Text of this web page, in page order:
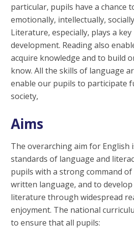
particular, pupils have a chance
emotionally, intellectually,
Literature, especially, plays a
development. Reading also
acquire knowledge and to build
know. All the skills of language
enable our pupils to participate
society,
Aims
The overarching aim for English
standards of language and
pupils with a strong command
written language, and to
literature through widespread
enjoyment. The national
to ensure that all pupils: